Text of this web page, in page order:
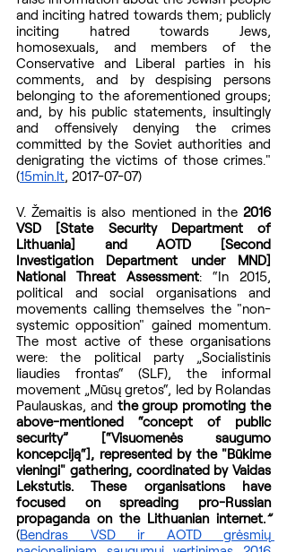
and inciting hatred towards them; publicly
inciting hatred towards Jews,
homosexuals, and members of the
Conservative and Liberal parties in his
comments, and by despising persons
belonging to the aforementioned groups;
and, by his public statements, insultingly
and offensively denying the crimes
committed by the Soviet authorities and
denigrating the victims of those crimes."
(15min.lt, 2017-07-07)
V. Žemaitis is also mentioned in the 2016
VSD [State Security Department of
Lithuania] and AOTD [Second
Investigation Department under MND]
National Threat Assessment: “In 2015,
political and social organisations and
movements calling themselves the "non-
systemic opposition" gained momentum.
The most active of these organisations
were: the political party „Socialistinis
liaudies frontas“ (SLF), the informal
movement „Mūsų gretos“, led by Rolandas
Paulauskas, and the group promoting the
above-mentioned “concept of public
security” [“Visuomenės saugumo
koncepciją“], represented by the "Būkime
vieningi" gathering, coordinated by Vaidas
Lekstutis. These organisations have
focused on spreading pro-Russian
propaganda on the Lithuanian internet.”
(Bendras VSD ir AOTD grėsmių